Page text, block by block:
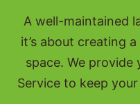
A well-maintained
it’s about creating
space. We provide
Service to keep